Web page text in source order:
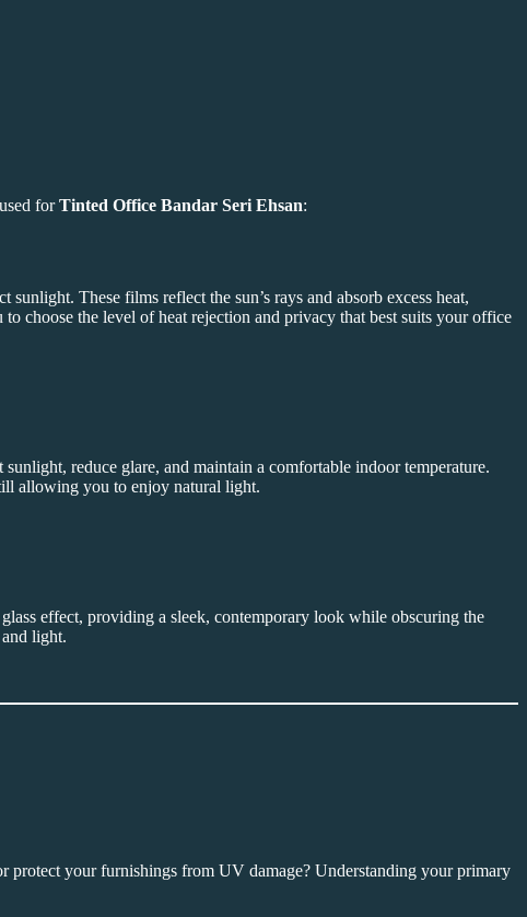
forTinted Office Bandar Seri Ehsan:
These films reflect the sun’s rays and absorb excess heat,
choose the level of heat rejection and privacy that best suits your office
reduce glare, and maintain a comfortable indoor temperature.
allowing you to enjoy natural light.
effect, providing a sleek, contemporary look while obscuring the
light.
your furnishings from UV damage? Understanding your primary